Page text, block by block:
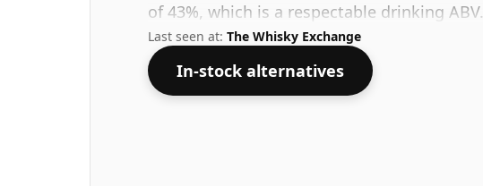
of 43%, which is a respectable drinking ABV.
Last seen at: The Whisky Exchange
In-stock alternatives